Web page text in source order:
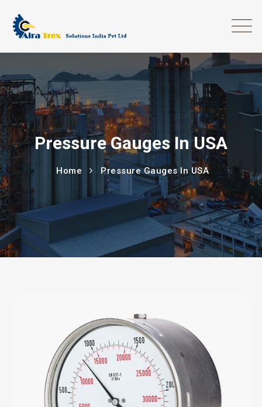
Pressure Gauges In USA
Home Pressure Gauges In USA